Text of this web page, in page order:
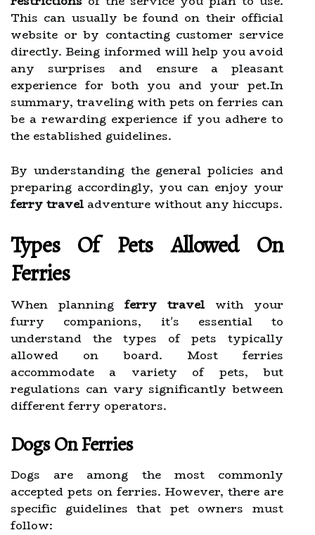
This can usually be found on their official
website or by contacting customer service
directly. Being informed will help you avoid
any surprises and ensure a pleasant
experience for both you and your pet.In
summary, traveling with pets on ferries can
be a rewarding experience if you adhere to
the established guidelines.
By understanding the general policies and
preparing accordingly, you can enjoy your
ferry travel adventure without any hiccups.
Types Of Pets Allowed On
Ferries
When planning ferry travel with your
furry companions, it's essential to
understand the types of pets typically
allowed on board. Most ferries
accommodate a variety of pets, but
regulations can vary significantly between
different ferry operators.
Dogs On Ferries
Dogs are among the most commonly
accepted pets on ferries. However, there are
specific guidelines that pet owners must
follow: